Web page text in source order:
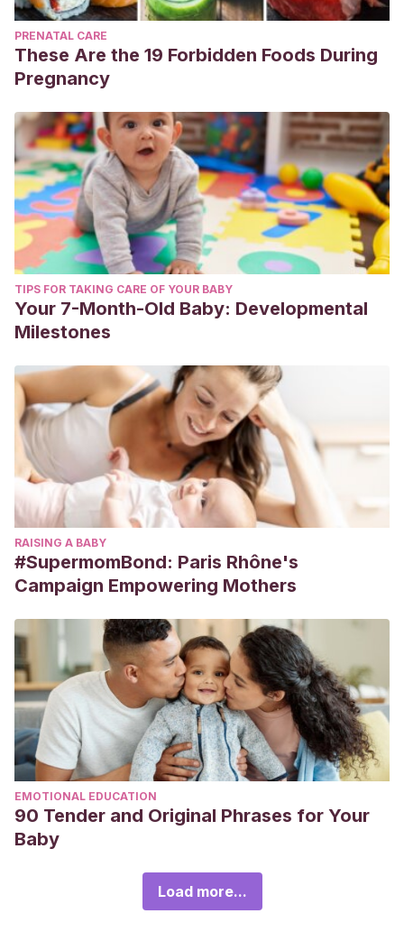
PRENATAL CARE
These Are the 19 Forbidden Foods During
Pregnancy
TIPS FOR TAKING CARE OF YOUR BABY
Your 7-Month-Old Baby: Developmental
Milestones
RAISING A BABY
#SupermomBond: Paris Rhône's
Campaign Empowering Mothers
EMOTIONAL EDUCATION
90 Tender and Original Phrases for Your
Baby
Load more...